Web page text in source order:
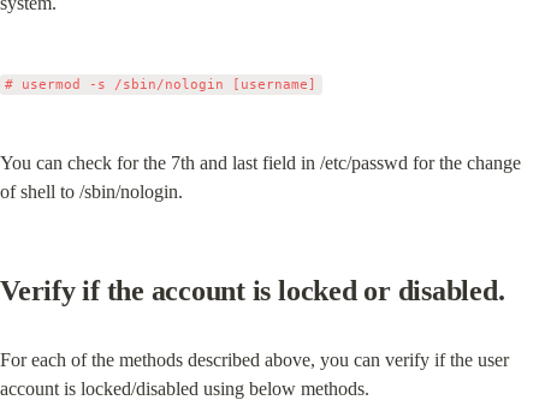
You can check for the 7th and last field in /etc/passwd for the change
of shell to /sbin/nologin.
Verify if the account is locked or disabled.
For each of the methods described above, you can verify if the user
account is locked/disabled using below methods.